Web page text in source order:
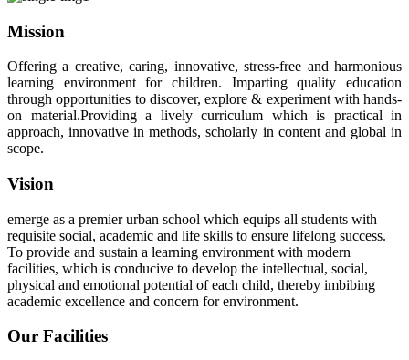
Mission
Offering a creative, caring, innovative, stress-free and harmonious
learning environment for children. Imparting quality education
through opportunities to discover, explore & experiment with hands-
on material.Providing a lively curriculum which is practical in
approach, innovative in methods, scholarly in content and global in
scope.
Vision
emerge as a premier urban school which equips all students with
requisite social, academic and life skills to ensure lifelong success.
To provide and sustain a learning environment with modern
facilities, which is conducive to develop the intellectual, social,
physical and emotional potential of each child, thereby imbibing
academic excellence and concern for environment.
Our Facilities